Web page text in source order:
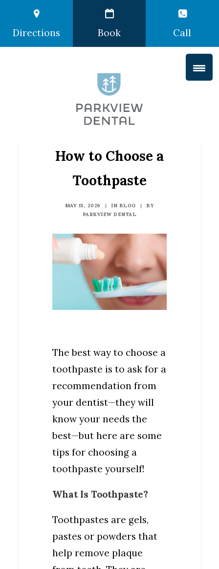
Directions Book Call
How to Choose a
Toothpaste
MAY 15, 2026 | IN BLOG |
BY
PARKVIEW DENTAL
The best way to choose a
toothpaste is to ask for a
recommendation from
your dentist—they will
know your needs the
best—but here are some
tips for choosing a
toothpaste yourself!
What Is Toothpaste?
Toothpastes are gels,
pastes or powders that
help remove plaque